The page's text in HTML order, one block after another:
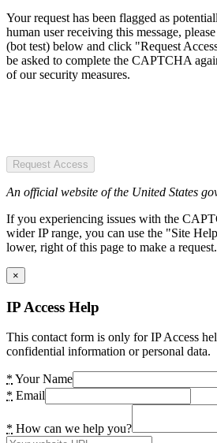
Your request has been flagged as
human user receiving this message,
(bot test) below and click "Request
be asked to complete the CAPTCHA
of our security measures.
Request Access
An official website of the United States
If you experiencing issues with the
wider IP range, you can use the "Site
lower, right of this page to make a request.
×
IP Access Help
This contact form is only for IP Access
confidential information or personal data.
* Your Name
* Email
* How can we help you?